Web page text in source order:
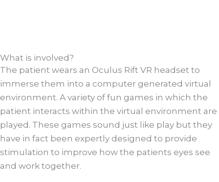
What is involved?
The patient wears an Oculus Rift VR headset to
immerse them into a computer generated virtual
environment. A variety of fun games in which the
patient interacts within the virtual environment are
played. These games sound just like play but they
have in fact been expertly designed to provide
stimulation to improve how the patients eyes see
and work together.